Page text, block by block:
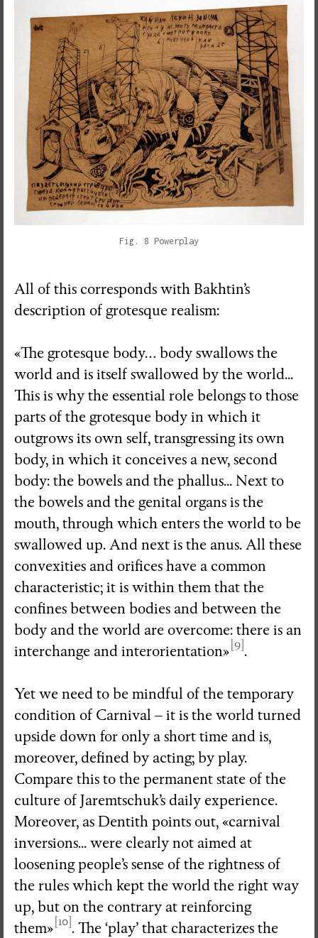
Fig. 8 Powerplay
All of this corresponds with Bakhtin’s
description of grotesque realism:
«The grotesque body… body swallows the
world and is itself swallowed by the world...
This is why the essential role belongs to those
parts of the grotesque body in which it
outgrows its own self, transgressing its own
body, in which it conceives a new, second
body: the bowels and the phallus... Next to
the bowels and the genital organs is the
mouth, through which enters the world to be
swallowed up. And next is the anus. All these
convexities and orifices have a common
characteristic; it is within them that the
confines between bodies and between the
body and the world are overcome: there is an
interchange and interorientation»[9].
Yet we need to be mindful of the temporary
condition of Carnival – it is the world turned
upside down for only a short time and is,
moreover, defined by acting; by play.
Compare this to the permanent state of the
culture of Jaremtschuk’s daily experience.
Moreover, as Dentith points out, «carnival
inversions... were clearly not aimed at
loosening people’s sense of the rightness of
the rules which kept the world the right way
up, but on the contrary at reinforcing
them»[10]. The ‘play’ that characterizes the